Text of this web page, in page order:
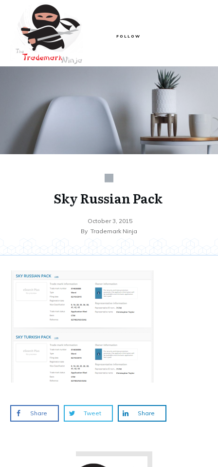
FOLLOW
Sky Russian Pack
October 3, 2015
By Trademark Ninja
Share Tweet Share